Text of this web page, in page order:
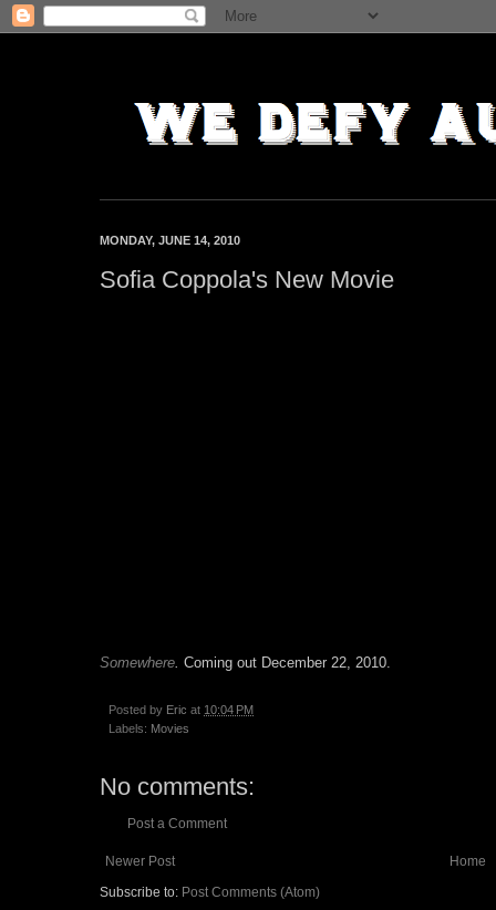
MONDAY, JUNE 14, 2010
Sofia Coppola's New Movie
Somewhere Coming out December 22, 2010.
Posted by Eric at 10:04 PM
Labels: Movies
No comments:
Post a Comment
Newer Post
Home
Subscribe to: Post Comments (Atom)